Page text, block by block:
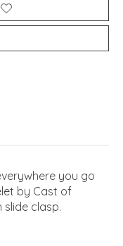
you go
by Cast of
clasp.